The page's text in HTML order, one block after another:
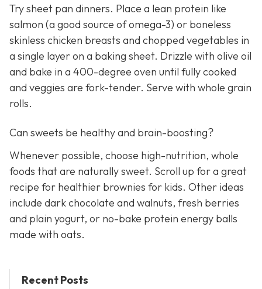
Try sheet pan dinners. Place a lean protein like
salmon (a good source of omega-3) or boneless
skinless chicken breasts and chopped vegetables in
a single layer on a baking sheet. Drizzle with olive oil
and bake in a 400-degree oven until fully cooked
and veggies are fork-tender. Serve with whole grain
rolls.
Can sweets be healthy and brain-boosting?
Whenever possible, choose high-nutrition, whole
foods that are naturally sweet. Scroll up for a great
recipe for healthier brownies for kids. Other ideas
include dark chocolate and walnuts, fresh berries
and plain yogurt, or no-bake protein energy balls
made with oats.
Recent Posts